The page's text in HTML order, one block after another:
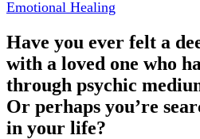
Emotional Healing
Have you ever felt a
with a loved one who
through psychic
Or perhaps you’re
in your life?